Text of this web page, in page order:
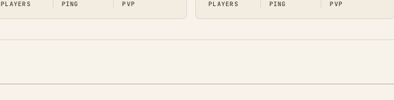
PLAYERS PING PVP PLAYERS PING PVP